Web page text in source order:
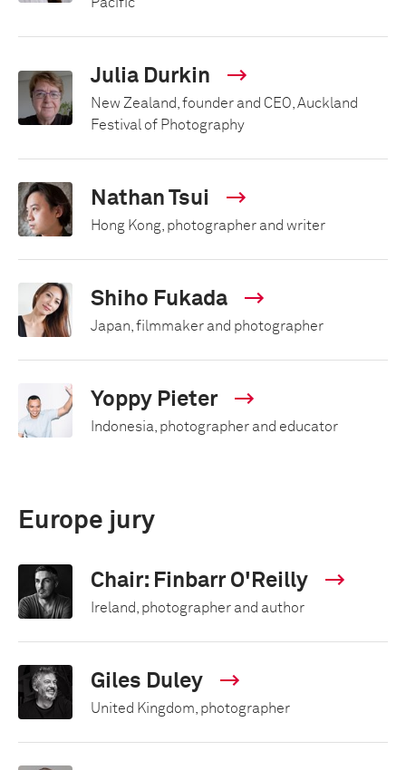
Julia Durkin
New Zealand, founder and CEO, Auckland
Festival of Photography
Nathan Tsui
Hong Kong, photographer and writer
Shiho Fukada
Japan, filmmaker and photographer
Yoppy Pieter
Indonesia, photographer and educator
Europe jury
Chair: Finbarr O'Reilly
Ireland, photographer and author
Giles Duley
United Kingdom, photographer